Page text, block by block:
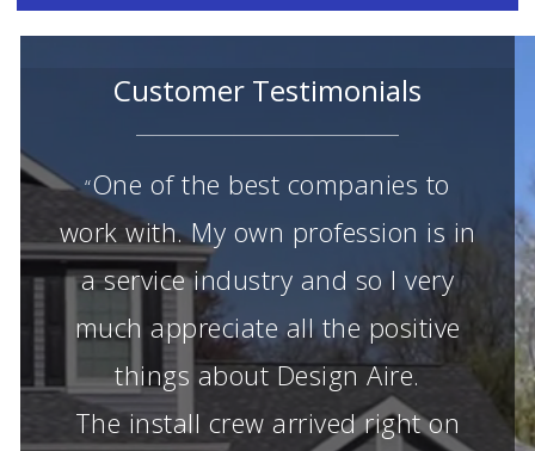
Customer Testimonials
“One of the best companies to
work with. My own profession is in
a service industry and so I very
much appreciate all the positive
things about Design Aire.
The install crew arrived right on